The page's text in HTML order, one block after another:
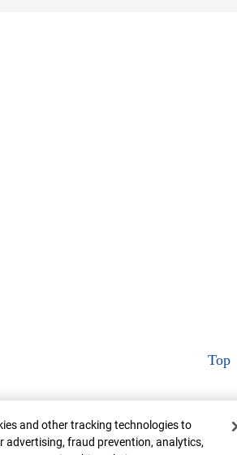
Top
and other tracking technologies to
advertising, fraud prevention, analytics,